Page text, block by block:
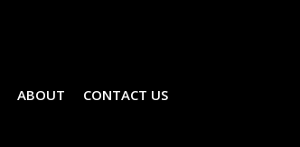
ABOUT CONTACT US